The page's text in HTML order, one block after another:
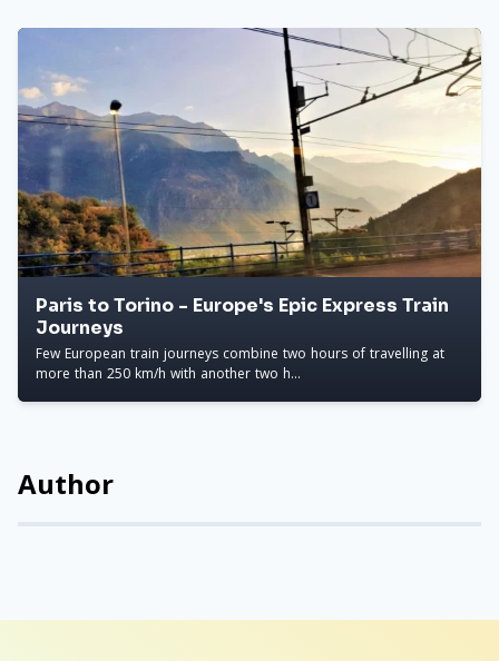
Paris to Torino - Europe's Epic Express Train
Journeys
Few European train journeys combine two hours of travelling at
more than 250 km/h with another two h...
Author